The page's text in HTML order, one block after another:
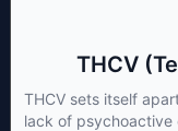
THCV
THCV sets itself
lack of psychoactive